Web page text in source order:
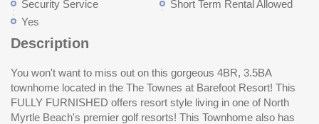
Security Service
Short Term Rental Allowed
Yes
Description
You won't want to miss out on this gorgeous 4BR, 3.5BA
townhome located in the The Townes at Barefoot Resort! This
FULLY FURNISHED offers resort style living in one of North
Myrtle Beach's premier golf resorts! This Townhome also has
bedroom, full bathroom, and additional storage space. The one
car garage is perfect for your beach toys and additional storage!
Short Term Rentals ARE allowed! Owners have access to the
Resort Style Pool, the Beach Cabana, sidewalks, and so much